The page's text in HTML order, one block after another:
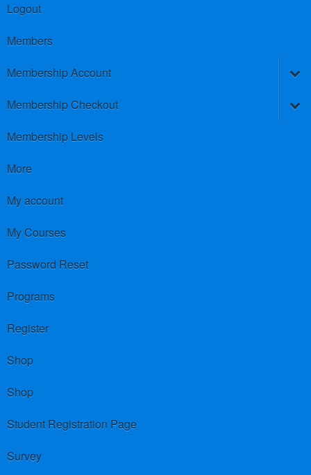
Logout
Members
Membership Account
Membership Checkout
Membership Levels
More
My account
My Courses
Password Reset
Programs
Register
Shop
Shop
Student Registration Page
Survey